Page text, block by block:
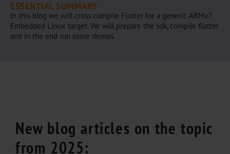
ESSENTIAL SUMMARY
In this blog we will cross compile Flutter for a generic ARMv7
Embedded Linux target. We will prepare the sdk, compile flutter
and in the end run some demos.
New blog articles on the topic
from 2025: